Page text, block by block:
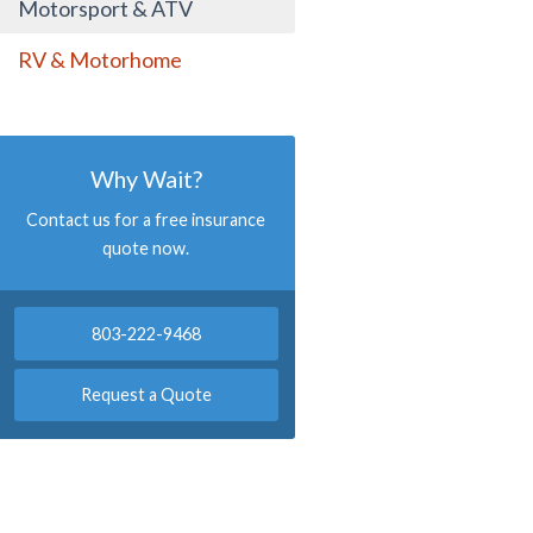
Motorsport & ATV
RV & Motorhome
Why Wait?
Contact us for a free insurance
quote now.
803-222-9468
Request a Quote